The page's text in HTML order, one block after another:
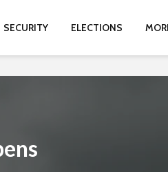
SECURITY ELECTIONS